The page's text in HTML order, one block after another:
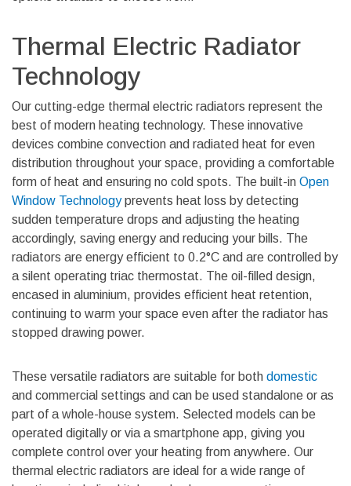
Thermal Electric Radiator
Technology
Our cutting-edge thermal electric radiators represent the
best of modern heating technology. These innovative
devices combine convection and radiated heat for even
distribution throughout your space, providing a comfortable
form of heat and ensuring no cold spots. The built-in Open
Window Technologyprevents heat loss by detecting
sudden temperature drops and adjusting the heating
accordingly, saving energy and reducing your bills. The
radiators are energy efficient to 0.2°C and are controlled by
a silent operating triac thermostat. The oil-filled design,
encased in aluminium, provides efficient heat retention,
continuing to warm your space even after the radiator has
stopped drawing power.
These versatile radiators are suitable for both domestic
and commercial settings and can be used standalone or as
part of a whole-house system. Selected models can be
operated digitally or via a smartphone app, giving you
complete control over your heating from anywhere. Our
thermal electric radiators are ideal for a wide range of